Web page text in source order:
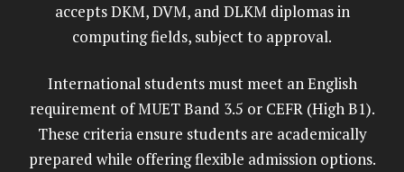
accepts DKM, DVM, and DLKM diplomas in
computing fields, subject to approval.
International students must meet an English
requirement of MUET Band 3.5 or CEFR (High B1).
These criteria ensure students are academically
prepared while offering flexible admission options.